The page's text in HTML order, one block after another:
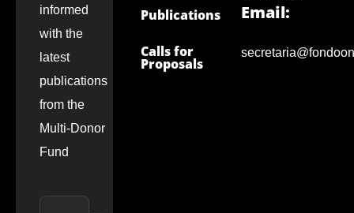
informed
with the
latest
publications
from the
Multi-Donor
Fund
Publications
Calls for
Proposals
Email: